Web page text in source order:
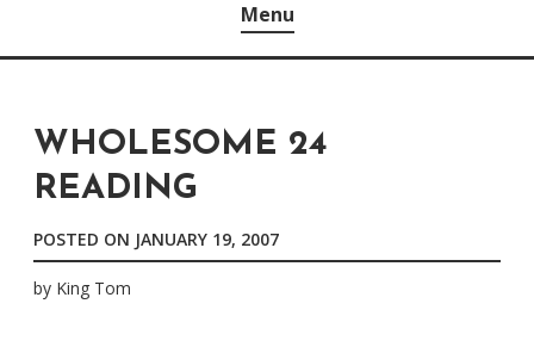
Menu
WHOLESOME 24
READING
POSTED ON JANUARY 19, 2007
by King Tom